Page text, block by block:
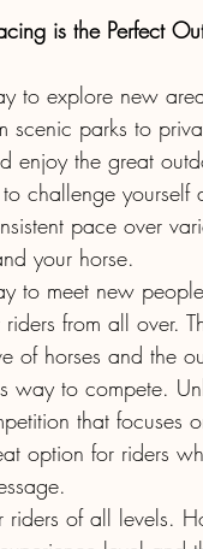
is the Perfect
to explore new
scenic parks to
enjoy the great
challenge yourself
pace over
your horse.
to meet new
riders from all over.
of horses and the
way to compete.
that focuses
option for riders
riders of all levels.